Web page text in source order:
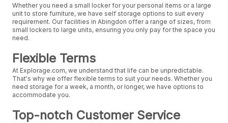
Whether you need a small locker for your personal items or a large
unit to store furniture, we have self storage options to suit every
requirement. Our facilities in Abingdon offer a range of sizes, from
small lockers to large units, ensuring you only pay for the space you
need.
Flexible Terms
At Explorage.com, we understand that life can be unpredictable.
That's why we offer flexible terms to suit your needs. Whether you
need storage for a week, a month, or longer, we have options to
accommodate you.
Top-notch Customer Service